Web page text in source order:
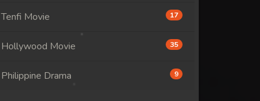
Tenfi Movie 17
Hollywood Movie 35
Philippine Drama 9